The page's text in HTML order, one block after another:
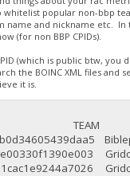
popular non-bbp
name and nickname etc. In
(for non BBP CPIDs).
(which is public btw, you
the BOINC XML files and
it is.